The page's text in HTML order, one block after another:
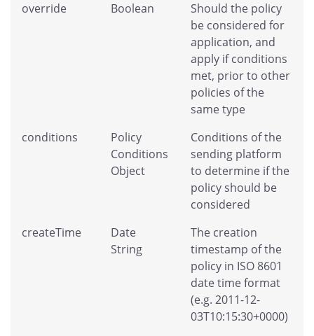
override
Boolean
Should the policy
be considered for
application, and
apply if conditions
met, prior to other
policies of the
same type
conditions
Policy
Conditions
Object
Conditions of the
sending platform
to determine if the
policy should be
considered
createTime
Date
String
The creation
timestamp of the
policy in ISO 8601
date time format
(e.g. 2011-12-
03T10:15:30+0000)